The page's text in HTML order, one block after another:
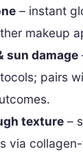
– instant
makeup
sun damage
pairs
texture –
via